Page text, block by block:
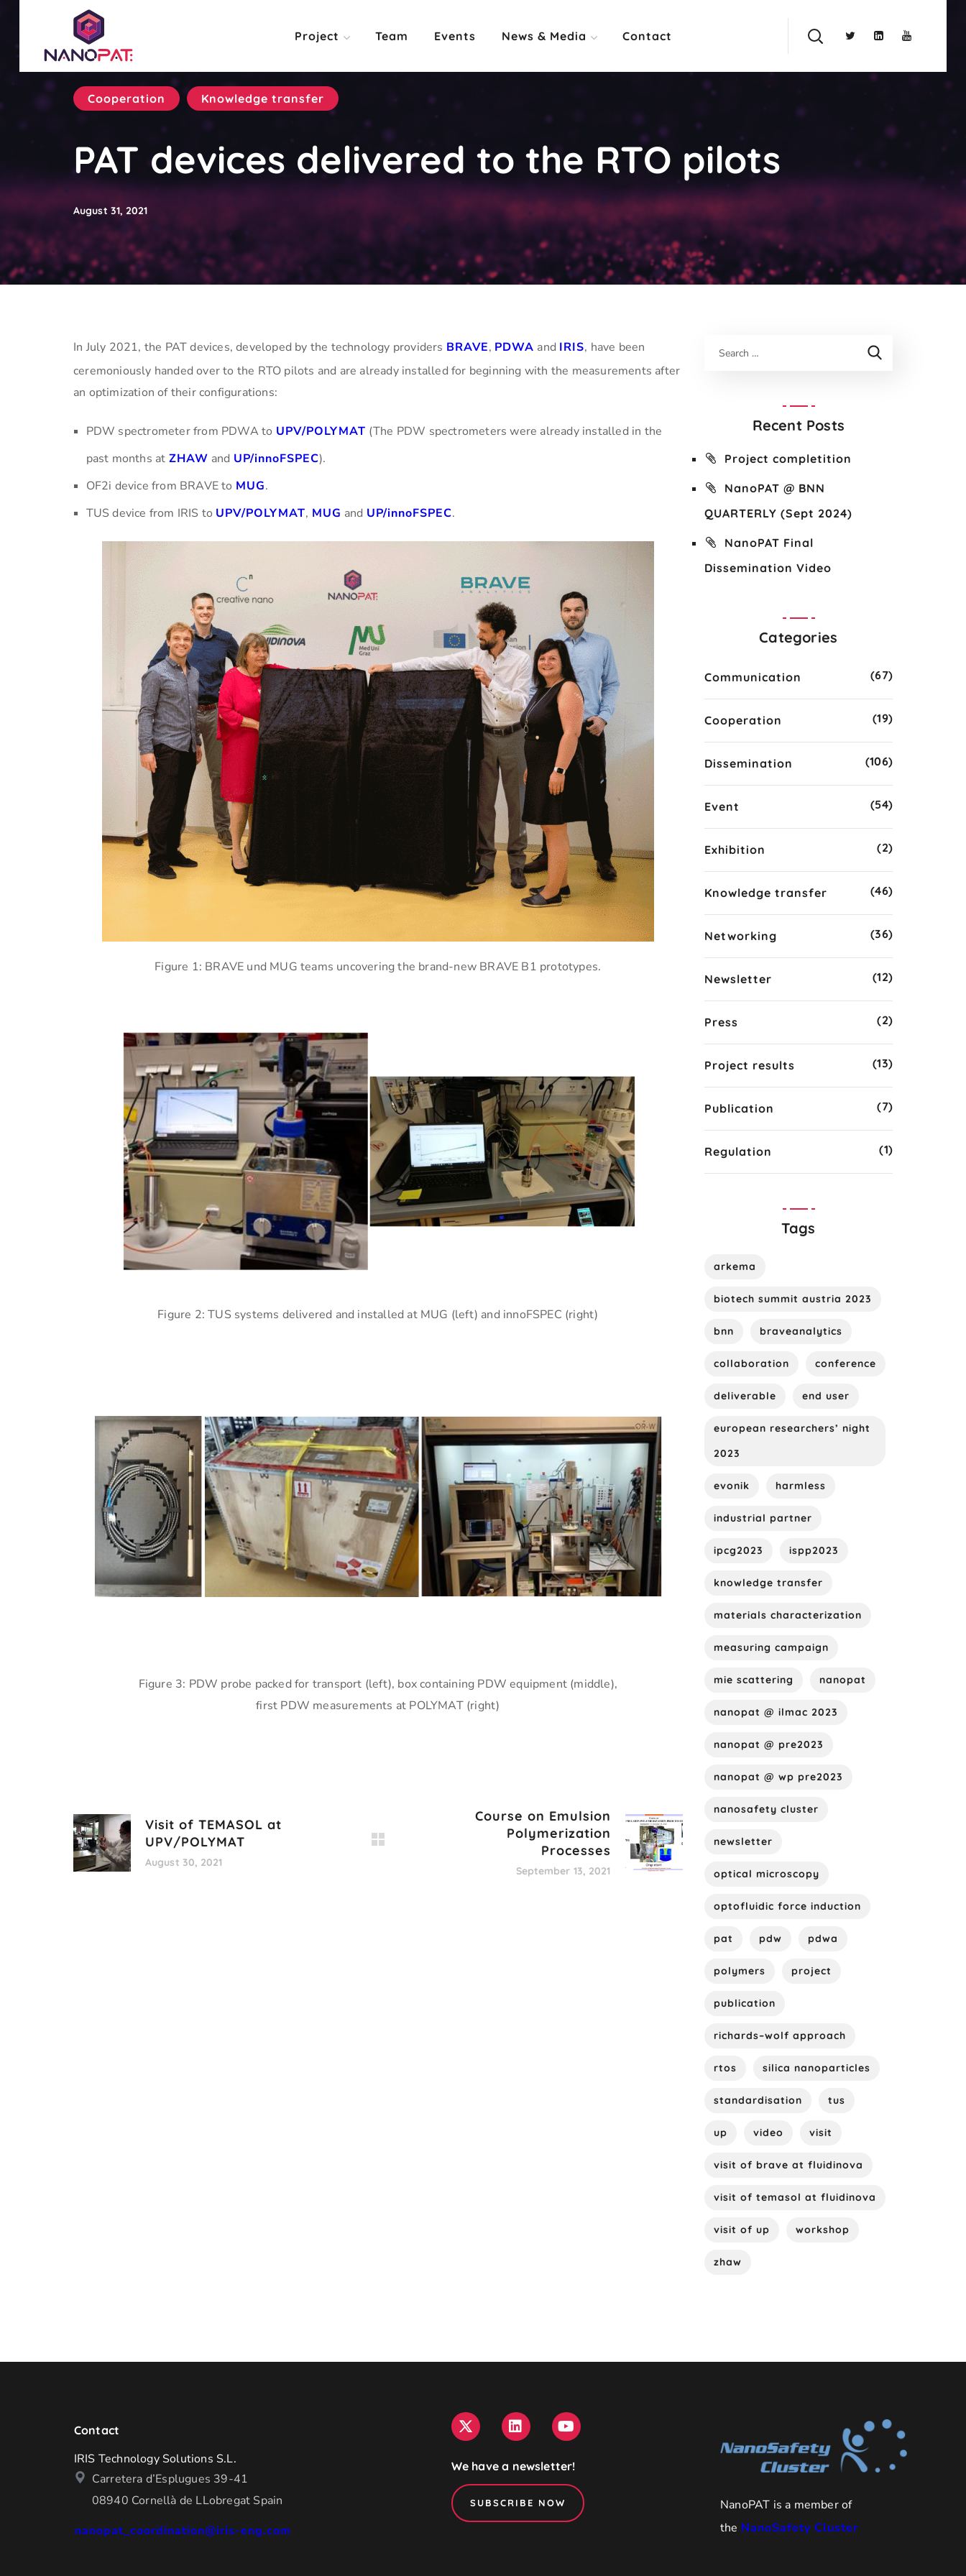
Project Team Events News & Media Contact
Cooperation Knowledge transfer
PAT devices delivered to the RTO pilots
August 31, 2021
In July 2021, the PAT devices, developed by the technology providers BRAVE, PDWA and IRIS, have been
ceremoniously handed over to the RTO pilots and are already installed for beginning with the measurements after
an optimization of their configurations:
PDW spectrometer from PDWA to UPV/POLYMAT (The PDW spectrometers were already installed in the
past months at ZHAW and UP/innoFSPEC).
OF2i device from BRAVE to MUG.
TUS device from IRIS to UPV/POLYMAT, MUG and UP/innoFSPEC.
Figure 1: BRAVE und MUG teams uncovering the brand-new BRAVE B1 prototypes.
Figure 2: TUS systems delivered and installed at MUG (left) and innoFSPEC (right)
Figure 3: PDW probe packed for transport (left), box containing PDW equipment (middle),
first PDW measurements at POLYMAT (right)
Visit of TEMASOL at
UPV/POLYMAT
August 30, 2021
Course on Emulsion
Polymerization
Processes
September 13, 2021
Recent Posts
Project completition
NanoPAT @ BNN
QUARTERLY (Sept 2024)
NanoPAT Final
Dissemination Video
Categories
Communication (67)
Cooperation (19)
Dissemination (106)
Event (54)
Exhibition (2)
Knowledge transfer (46)
Networking (36)
Newsletter (12)
Press (2)
Project results (13)
Publication (7)
Regulation (1)
Tags
arkema
biotech summit austria 2023
bnn braveanalytics
collaboration conference
deliverable end user
european researchers’ night
2023
evonik harmless
industrial partner
ipcg2023 ispp2023
knowledge transfer
materials characterization
measuring campaign
mie scattering nanopat
nanopat @ ilmac 2023
nanopat @ pre2023
nanopat @ wp pre2023
nanosafety cluster
newsletter
optical microscopy
optofluidic force induction
pat pdw pdwa
polymers project
publication
richards–wolf approach
rtos silica nanoparticles
standardisation tus
up video visit
visit of brave at fluidinova
visit of temasol at fluidinova
visit of up workshop
zhaw
Contact
IRIS Technology Solutions S.L.
Carretera d’Esplugues 39-41
08940 Cornellà de LLobregat Spain
nanopat_coordination@iris-eng.com
We have a newsletter!
SUBSCRIBE NOW
NanoPAT is a member of
the NanoSafety Cluster